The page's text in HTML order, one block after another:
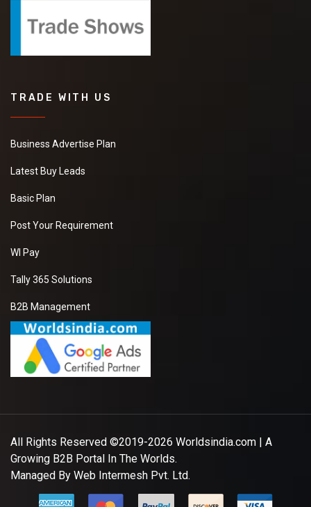
TRADE WITH US
Business Advertise Plan
Latest Buy Leads
Basic Plan
Post Your Requirement
WI Pay
Tally 365 Solutions
B2B Management
All Rights Reserved ©2019-2026 Worldsindia.com | A
Growing B2B Portal In The Worlds.
Managed By Web Intermesh Pvt. Ltd.